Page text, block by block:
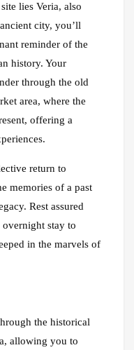
lies Veria, also
city, you’ll
reminder of the
history. Your
through the old
area, where the
offering a
return to
memories of a past
Rest assured
stay to
in the marvels of
the historical
allowing you to